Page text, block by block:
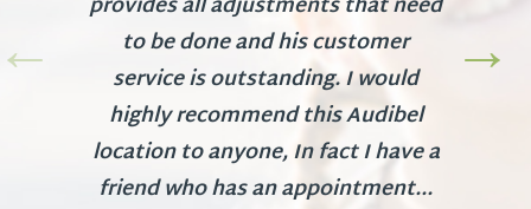
to be done and his customer
service is outstanding. I would
highly recommend this Audibel
location to anyone, In fact I have a
friend who has an appointment...